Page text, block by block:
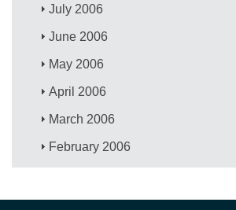
July 2006
June 2006
May 2006
April 2006
March 2006
February 2006